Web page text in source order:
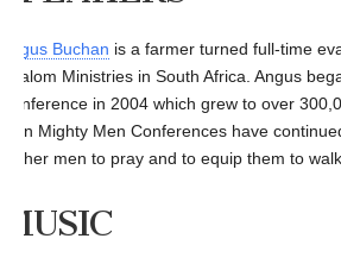
Angus Buchan is a farmer turned full-time
Shalom Ministries in South Africa. Angus
Conference in 2004 which grew to over
then Mighty Men Conferences have
gather men to pray and to equip them to
MUSIC